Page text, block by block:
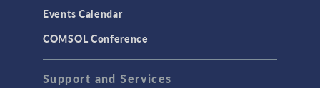
Events Calendar
COMSOL Conference
Support and Services